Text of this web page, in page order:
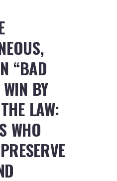
“BAD
BY
LAW:
WHO